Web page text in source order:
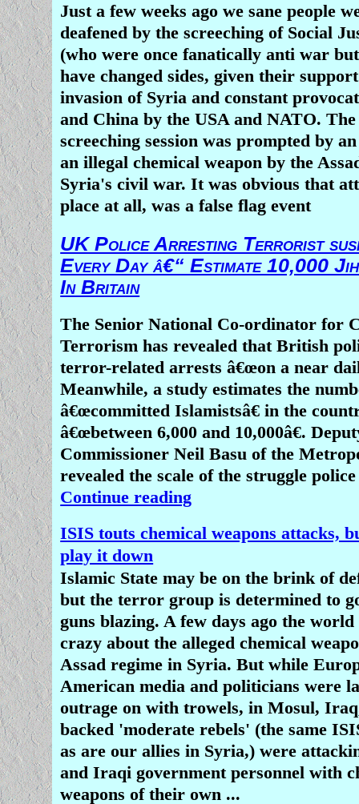
More On Nigeria Muslim
Nigerian President Lies: We Have
Warâ€™ Against Boko
Boko Haram is now a mini-Islamic
own territory
2 girls â€˜aged 7 or 8â€™ blow
Nigeria market
Just a few weeks ago we sane people
deafened by the screeching of Social
(who were once fanatically anti war
have changed sides, given their
invasion of Syria and constant
and China by the USA and NATO.
screeching session was prompted by
an illegal chemical weapon by the
Syria's civil war. It was obvious that
place at all, was a false flag event
UK Police Arresting Terrorist
Every Day â€“ Estimate 10,000
In Britain
The Senior National Co-ordinator for
Terrorism has revealed that British
terror-related arrests â€œon a near
Meanwhile, a study estimates the
â€œcommitted Islamistsâ€ in the
â€œbetween 6,000 and 10,000â€.
Commissioner Neil Basu of the
revealed the scale of the struggle police
Continue reading
ISIS touts chemical weapons attacks,
play it down
Islamic State may be on the brink of
but the terror group is determined to
guns blazing. A few days ago the world
crazy about the alleged chemical
Assad regime in Syria. But while
American media and politicians were
outrage on with trowels, in Mosul,
backed 'moderate rebels' (the same
as are our allies in Syria,) were
and Iraqi government personnel with
weapons of their own ...